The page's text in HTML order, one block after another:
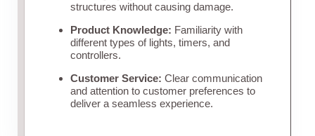
structures without causing damage.
Product Knowledge: Familiarity with
different types of lights, timers, and
controllers.
Customer Service: Clear communication
and attention to customer preferences to
deliver a seamless experience.